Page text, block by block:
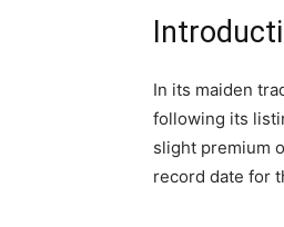
In its maiden
following its
slight premium
record date for